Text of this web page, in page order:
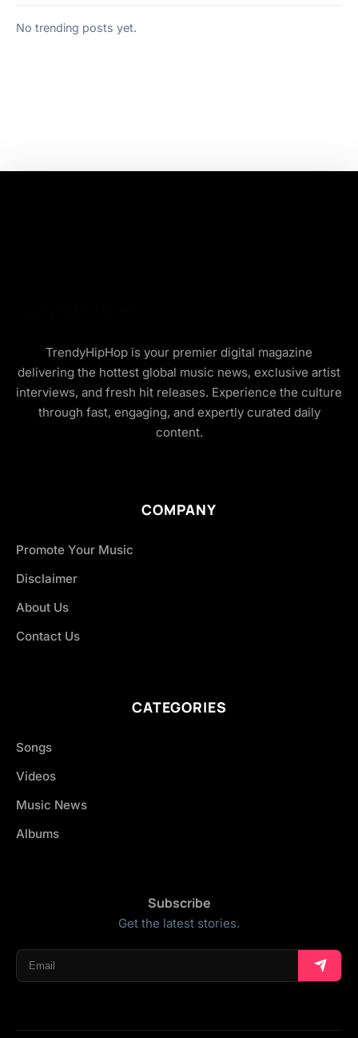
No trending posts yet.
TrendyHipHop is your premier digital magazine
delivering the hottest global music news, exclusive artist
interviews, and fresh hit releases. Experience the culture
through fast, engaging, and expertly curated daily
content.
COMPANY
Promote Your Music
Disclaimer
About Us
Contact Us
CATEGORIES
Songs
Videos
Music News
Albums
Subscribe
Get the latest stories.